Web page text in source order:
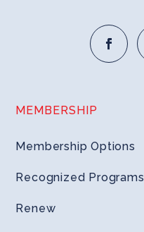
MEMBERSHIP
Membership Options
Recognized Programs
Renew